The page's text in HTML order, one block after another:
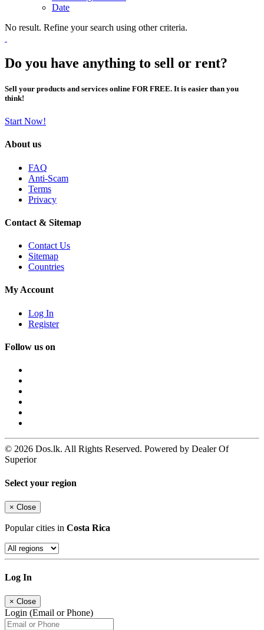
Date
No result. Refine your search using other criteria.
Do you have anything to sell or rent?
Sell your products and services online FOR FREE. It is easier than you
think!
Start Now!
About us
FAQ
Anti-Scam
Terms
Privacy
Contact & Sitemap
Contact Us
Sitemap
Countries
My Account
Log In
Register
Follow us on
© 2026 Dos.lk. All Rights Reserved. Powered by Dealer Of
Superior
Select your region
× Close
Popular cities in Costa Rica
Log In
× Close
Login (Email or Phone)